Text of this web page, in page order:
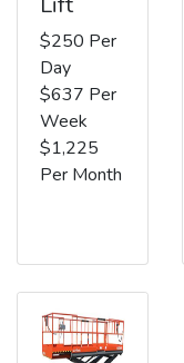
$250 Per
Day
$637 Per
Week
$1,225
Per Month